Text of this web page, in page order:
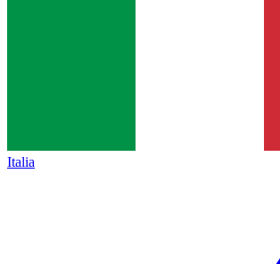
Italia